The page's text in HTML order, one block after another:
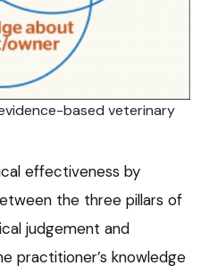
based veterinary
effectiveness by
the three pillars of
judgement and
practitioner’s knowledge